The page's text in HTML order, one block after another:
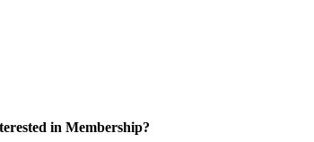
in Membership?